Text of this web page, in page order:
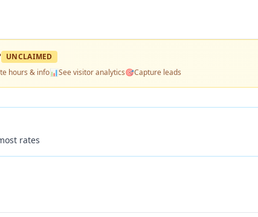
UNCLAIMED
hours & info📊See visitor analytics🎯Capture leads
rates